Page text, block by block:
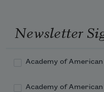
Newsletter
Academy of
Academy of